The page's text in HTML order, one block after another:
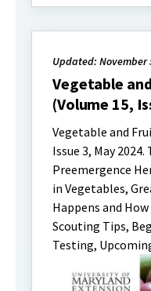
Updated: November
Vegetable
(Volume 15,
Vegetable and
Issue 3, May
Preemergence
in Vegetables,
Happens and
Scouting Tips,
Testing,